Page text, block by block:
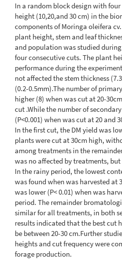
In a random block design with
height (10,20,and 30 cm) in the
components of Moringa oleifera
plant height, stem and leaf
and population was studied during
four consecutive cuts. The plant
performance during the
not affected the stem thickness
(0.2-0.5mm).The number of
higher (8) when was cut at 20-
cut .While the number of
(P<0.001) when was cut at 20 and
In the first cut, the DM yield was
plants were cut at 30cm high,
among treatments in the
was no affected by treatments,
In the rainy period, the lowest
was found when was harvested at
was lower (P< 0.01) when was
period. The remainder
similar for all treatments, in both
results indicated that the best cut
be between 20-30 cm.Further
heights and cut frequency were
forage production.